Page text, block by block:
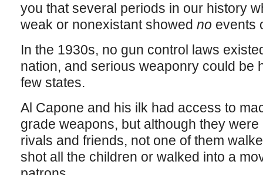
you that several periods in our history
weak or nonexistant showed no events
In the 1930s, no gun control laws
nation, and serious weaponry could be
few states.
Al Capone and his ilk had access to
grade weapons, but although they
rivals and friends, not one of them
shot all the children or walked into a